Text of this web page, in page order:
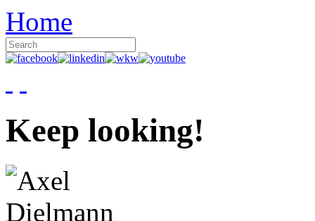
Home
Keep looking!